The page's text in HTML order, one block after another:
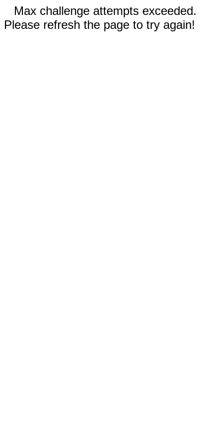
Max challenge attempts exceeded.
Please refresh the page to try again!